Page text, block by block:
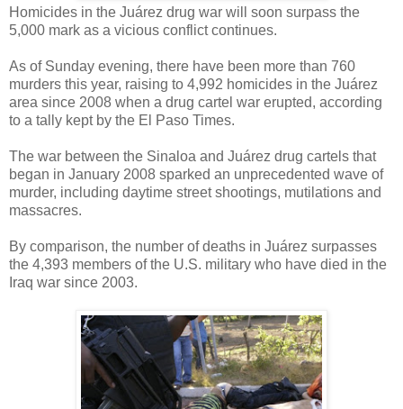
Homicides in the Juárez drug war will soon surpass the
5,000 mark as a vicious conflict continues.
As of Sunday evening, there have been more than 760
murders this year, raising to 4,992 homicides in the Juárez
area since 2008 when a drug cartel war erupted, according
to a tally kept by the El Paso Times.
The war between the Sinaloa and Juárez drug cartels that
began in January 2008 sparked an unprecedented wave of
murder, including daytime street shootings, mutilations and
massacres.
By comparison, the number of deaths in Juárez surpasses
the 4,393 members of the U.S. military who have died in the
Iraq war since 2003.